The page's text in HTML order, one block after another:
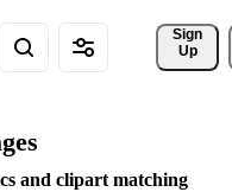
Sign
Up
and clipart matching